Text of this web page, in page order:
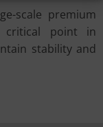
scale premium
critical point in
stability and